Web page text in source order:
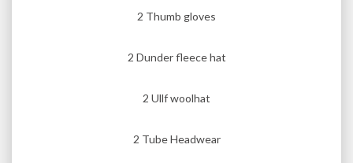
2 Thumb gloves
2 Dunder fleece hat
2 Ullf woolhat
2 Tube Headwear